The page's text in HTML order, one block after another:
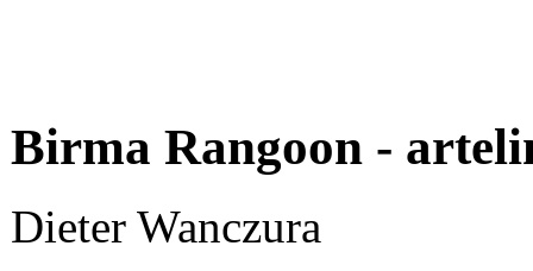
Birma Rangoon -
Dieter Wanczura